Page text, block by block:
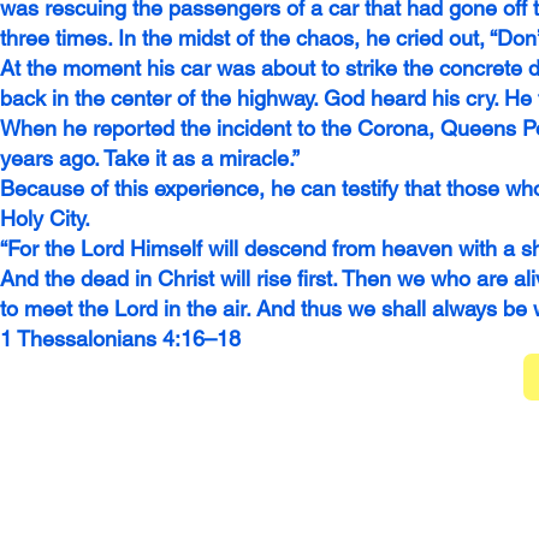
was rescuing the passengers of a car that had gone
three times. In the midst of the chaos, he cried out,
At the moment his car was about to strike the concrete
back in the center of the highway. God heard his cry.
When he reported the incident to the Corona, Queens
years ago. Take it as a miracle.”
Because of this experience, he can testify that those
Holy City.
“For the Lord Himself will descend from heaven with a
And the dead in Christ will rise first. Then we who are
to meet the Lord in the air. And thus we shall always
1 Thessalonians 4:16–18